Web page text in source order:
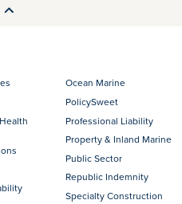
Ocean Marine
PolicySweet
Professional Liability
Property & Inland Marine
Public Sector
Republic Indemnity
Specialty Construction